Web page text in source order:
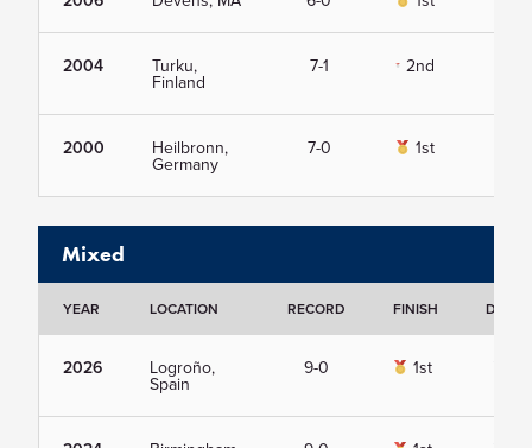
2004 Turku,
Finland
7-1 2nd
2000 Heilbronn,
Germany
7-0 1st
Mixed
YEAR LOCATION RECORD FINISH
2026 Logroño,
Spain
9-0 1st